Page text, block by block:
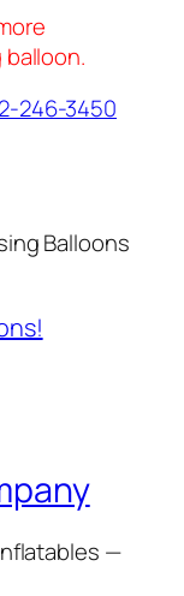
246-3450
Balloons
—